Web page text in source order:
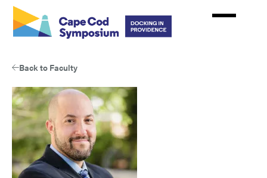
Skip
main
Back to Faculty